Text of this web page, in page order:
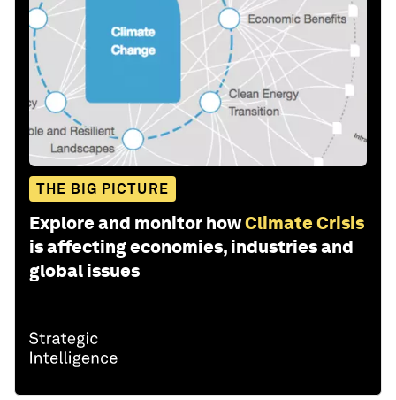
THE BIG PICTURE
Explore and monitor howClimate Crisis
is affecting economies, industries and
global issues